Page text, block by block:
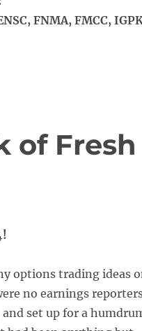
FNMA, FMCC,
of Fresh
options trading ideas
no earnings
set up for a